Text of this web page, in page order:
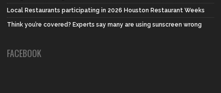
Local Restaurants participating in 2026 Houston Restaurant Weeks
Think you’re covered? Experts say many are using sunscreen wrong
FACEBOOK